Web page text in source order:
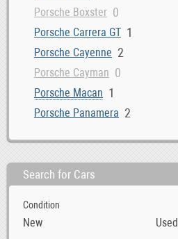
Porsche Boxster 0
Porsche Carrera GT 1
Porsche Cayenne 2
Porsche Cayman 0
Porsche Macan 1
Porsche Panamera 2
Search for Cars
Condition
New Used